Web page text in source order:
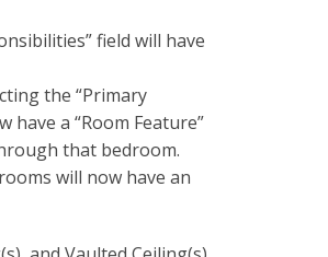
field will have
the “Primary
have a “Room Feature”
that bedroom.
will now have an